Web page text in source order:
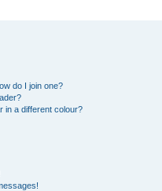
do I join one?
in a different colour?